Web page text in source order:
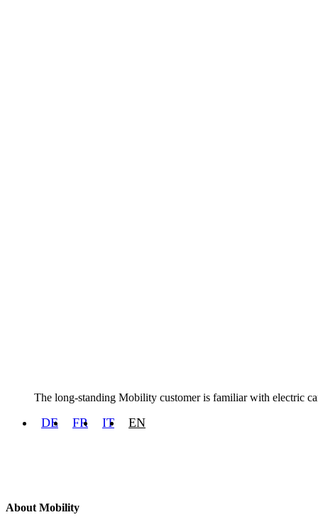
The long-standing Mobility customer is familiar with electric
About Mobility
DE FR IT EN